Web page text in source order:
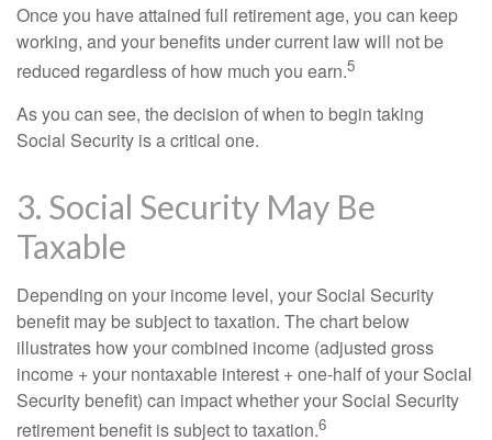
Once you have attained full retirement age, you can keep
working, and your benefits under current law will not be
reduced regardless of how much you earn.5
As you can see, the decision of when to begin taking
Social Security is a critical one.
3. Social Security May Be
Taxable
Depending on your income level, your Social Security
benefit may be subject to taxation. The chart below
illustrates how your combined income (adjusted gross
income + your nontaxable interest + one-half of your Social
Security benefit) can impact whether your Social Security
retirement benefit is subject to taxation.6